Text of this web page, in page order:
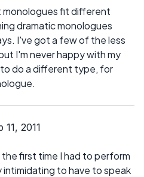
fit different
dramatic monologues
I've got a few of the less
I'm never happy with my
do a different type, for
2011
first time I had to perform
intimidating to have to speak